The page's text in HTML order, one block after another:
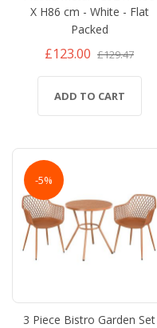
X H86 cm - White - Flat
Packed
£123.00 £129.47
ADD TO CART
-5%
3 Piece Bistro Garden Set